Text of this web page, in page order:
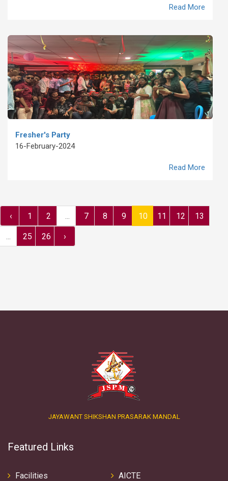
Read More
Fresher's Party
16-February-2024
Read More
‹ 1 2 ... 7 8 9 10 11 12 13
... 25 26 ›
JAYAWANT SHIKSHAN PRASARAK MANDAL
Featured Links
Facilities
AICTE